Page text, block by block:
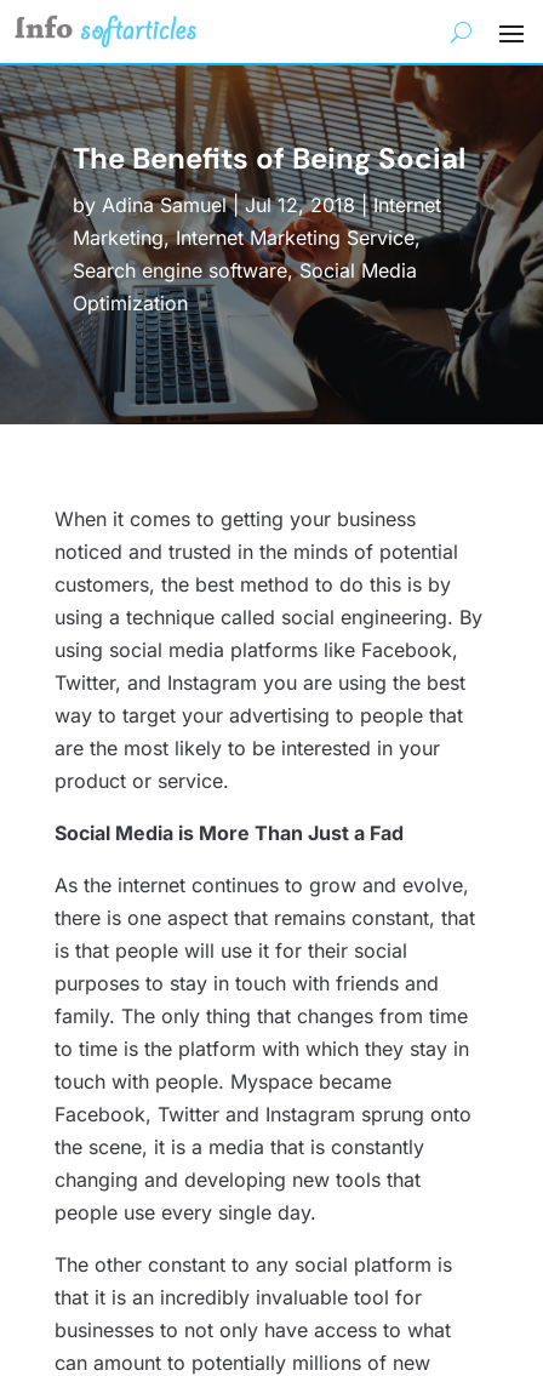
The Benefits of Being Social
by Adina Samuel|Jul 12, 2018|Internet
Marketing,Internet Marketing Service,
Search engine software,Social Media
Optimization
When it comes to getting your business
noticed and trusted in the minds of potential
customers, the best method to do this is by
using a technique called social engineering. By
using social media platforms like Facebook,
Twitter, and Instagram you are using the best
way to target your advertising to people that
are the most likely to be interested in your
product or service.
Social Media is More Than Just a Fad
As the internet continues to grow and evolve,
there is one aspect that remains constant, that
is that people will use it for their social
purposes to stay in touch with friends and
family. The only thing that changes from time
to time is the platform with which they stay in
touch with people. Myspace became
Facebook, Twitter and Instagram sprung onto
the scene, it is a media that is constantly
changing and developing new tools that
people use every single day.
The other constant to any social platform is
that it is an incredibly invaluable tool for
businesses to not only have access to what
can amount to potentially millions of new